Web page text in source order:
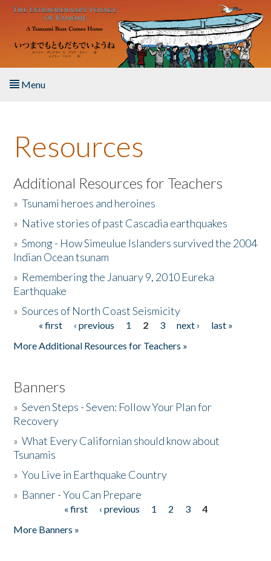
Skip to main content
Menu
About the Book
Listen to the Book
Activities
The Story & Student Exchange
Donate
Resources
Additional Resources for Teachers
»Tsunami heroes and heroines
» Native stories of past Cascadia earthquakes
»Smong - How Simeulue Islanders survived the 2004
Indian Ocean tsunam
» Remembering the January 9, 2010 Eureka
Earthquake
»Sources of North Coast Seismicity
Pages« first ‹ previous 1 2 3 next ›
last »
More Additional Resources for Teachers »
Banners
»Seven Steps - Seven: Follow Your Plan for
Recovery
»What Every Californian should know about
Tsunamis
»You Live in Earthquake Country
» Banner - You Can Prepare
« first ‹ previous 1 2 3
4
More Banners »